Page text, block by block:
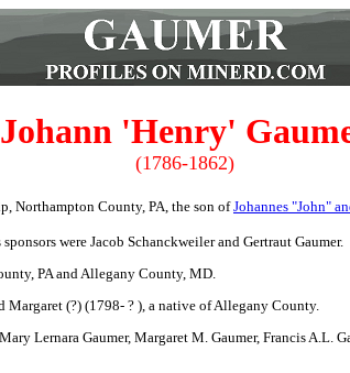
Johann 'Henry'
(1786-1862)
Northampton County, PA, the son ofJohannes "John"
were Jacob Schanckweiler and Gertraut Gaumer.
PA and Allegany County, MD.
Margaret (?) (1798- ? ), a native of Allegany County.
Lernara Gaumer, Margaret M. Gaumer, Francis A.L.